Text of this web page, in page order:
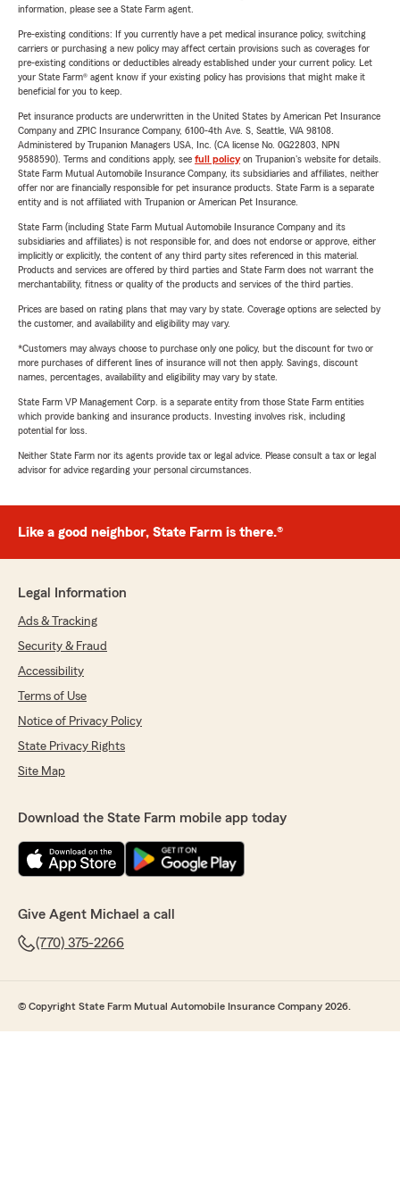
information, please see a State Farm agent.
Pre-existing conditions: If you currently have a pet medical insurance policy, switching
carriers or purchasing a new policy may affect certain provisions such as coverages for
pre-existing conditions or deductibles already established under your current policy. Let
your State Farm® agent know if your existing policy has provisions that might make it
beneficial for you to keep.
Pet insurance products are underwritten in the United States by American Pet Insurance
Company and ZPIC Insurance Company, 6100-4th Ave. S, Seattle, WA 98108.
Administered by Trupanion Managers USA, Inc. (CA license No. 0G22803, NPN
9588590). Terms and conditions apply, see full policyon Trupanion's website for details.
State Farm Mutual Automobile Insurance Company, its subsidiaries and affiliates, neither
offer nor are financially responsible for pet insurance products. State Farm is a separate
entity and is not affiliated with Trupanion or American Pet Insurance.
State Farm (including State Farm Mutual Automobile Insurance Company and its
subsidiaries and affiliates) is not responsible for, and does not endorse or approve, either
implicitly or explicitly, the content of any third party sites referenced in this material.
Products and services are offered by third parties and State Farm does not warrant the
merchantability, fitness or quality of the products and services of the third parties.
Prices are based on rating plans that may vary by state. Coverage options are selected by
the customer, and availability and eligibility may vary.
*Customers may always choose to purchase only one policy, but the discount for two or
more purchases of different lines of insurance will not then apply. Savings, discount
names, percentages, availability and eligibility may vary by state.
State Farm VP Management Corp. is a separate entity from those State Farm entities
which provide banking and insurance products. Investing involves risk, including
potential for loss.
Neither State Farm nor its agents provide tax or legal advice. Please consult a tax or legal
advisor for advice regarding your personal circumstances.
Like a good neighbor, State Farm is there.®
Legal Information
Ads & Tracking
Security & Fraud
Accessibility
Terms of Use
Notice of Privacy Policy
State Privacy Rights
Site Map
Download the State Farm mobile app today
Give Agent Michael a call
(770) 375-2266
© Copyright State Farm Mutual Automobile Insurance Company 2026.